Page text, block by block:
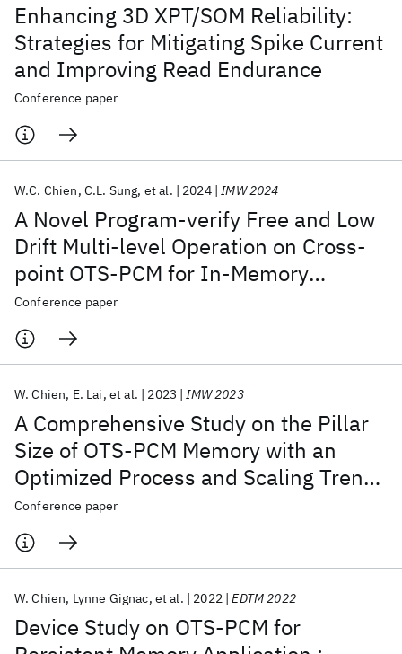
Enhancing 3D XPT/SOM Reliability:
Strategies for Mitigating Spike Current
and Improving Read Endurance
Conference paper
A Novel Program-verify Free and Low
Drift Multi-level Operation on Cross-
point OTS-PCM for In-Memory
Computing Application
W.C. Chien C.L. Sung et al. 2024 IMW 2024
Conference paper
A Comprehensive Study on the Pillar
Size of OTS-PCM Memory with an
Optimized Process and Scaling Trends
Down to Sub-10 nm for SCM
Applications
W. Chien E. Lai et al. 2023 IMW 2023
Conference paper
Device Study on OTS-PCM for
W. Chien Lynne Gignac et al. 2022 EDTM 2022
Popular topics
AI Hardware Foundation Models
Machine Learning
Quantum Systems